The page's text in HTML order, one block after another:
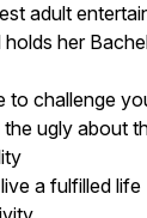
adult
her
to challenge
ugly about
a fulfilled life